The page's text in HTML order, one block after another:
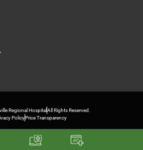
Regional Hospital All Rights Reserved.
PolicyPrice Transparency